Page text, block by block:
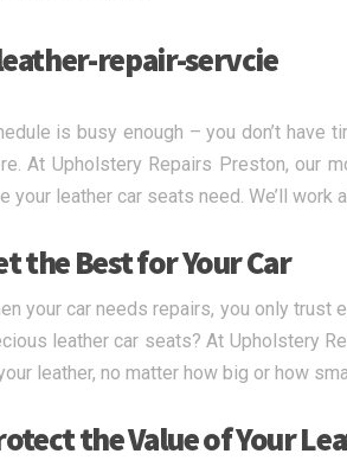
is busy enough – you don’t have
At Upholstery Repairs Preston, our
your leather car seats need. We’ll work
the Best for Your Car
your car needs repairs, you only
leather car seats? At Upholstery
leather, no matter how big or how
the Value of Your